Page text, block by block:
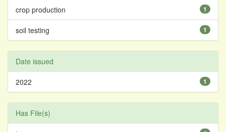
1
crop production
1
soil testing
Date issued
1
2022
Has File(s)